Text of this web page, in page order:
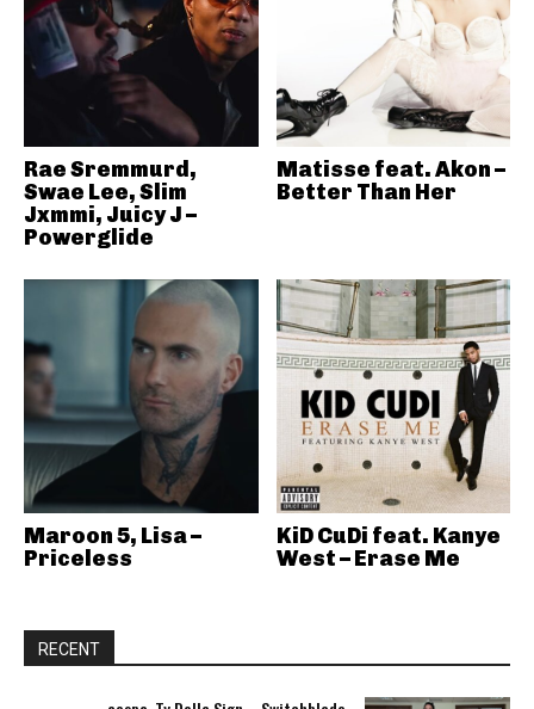
Rae Sremmurd,
Swae Lee, Slim
Jxmmi, Juicy J –
Powerglide
Matisse feat. Akon –
Better Than Her
Maroon 5, Lisa –
Priceless
KiD CuDi feat. Kanye
West – Erase Me
RECENT